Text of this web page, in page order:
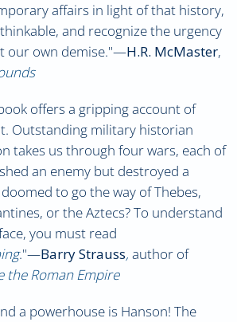
affairs in light of that history,
and recognize the urgency
our own demise."—H.R. McMaster,
offers a gripping account of
Outstanding military historian
takes us through four wars, each of
an enemy but destroyed a
to go the way of Thebes,
or the Aztecs? To understand
you must read
."—Barry Strauss, author of
the Roman Empire
a powerhouse is Hanson! The